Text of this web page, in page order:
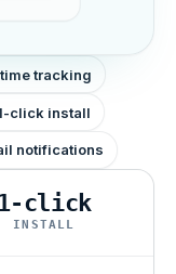
tracking
click install
notifications
1-click
INSTALL